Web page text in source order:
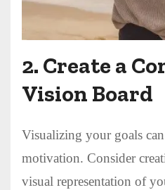
2. Create a
Vision Board
Visualizing your goals
motivation. Consider
visual representation of